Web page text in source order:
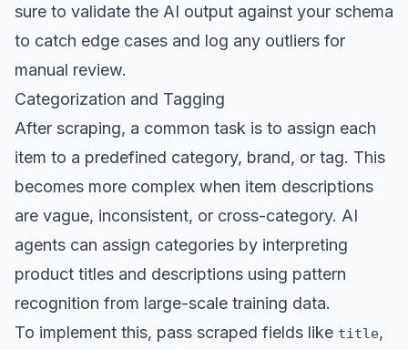
sure to validate the AI output against your schema
to catch edge cases and log any outliers for
manual review.
Categorization and Tagging
After scraping, a common task is to assign each
item to a predefined category, brand, or tag. This
becomes more complex when item descriptions
are vague, inconsistent, or cross-category. AI
agents can assign categories by interpreting
product titles and descriptions using pattern
recognition from large-scale training data.
To implement this, pass scraped fields like title,